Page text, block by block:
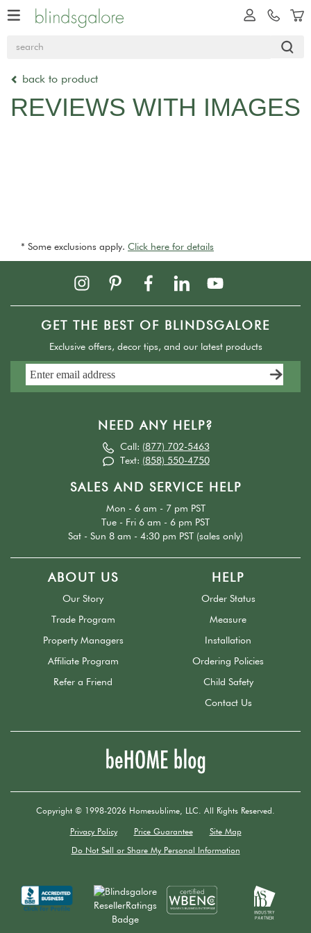
back to product
REVIEWS WITH IMAGES
* Some exclusions apply. Click here for details
GET THE BEST OF BLINDSGALORE
Exclusive offers, decor tips, and our latest products
NEED ANY HELP?
Call: (877) 702-5463
Text: (858) 550-4750
SALES AND SERVICE HELP
Mon - 6 am - 7 pm PST
Tue - Fri 6 am - 6 pm PST
Sat - Sun 8 am - 4:30 pm PST (sales only)
ABOUT US
Our Story
Trade Program
Property Managers
Affiliate Program
Refer a Friend
HELP
Order Status
Measure
Installation
Ordering Policies
Child Safety
Contact Us
Copyright © 1998-2026 Homesublime, LLC. All Rights Reserved.
Privacy Policy Price Guarantee Site Map
Do Not Sell or Share My Personal Information